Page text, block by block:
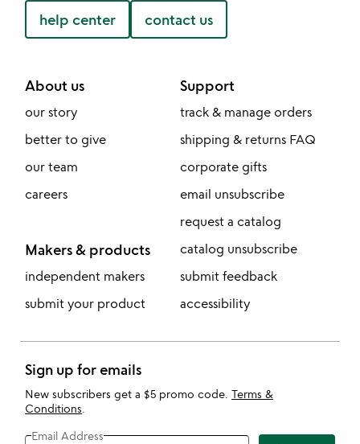
help center contact us
About us
our story
better to give
our team
careers
Makers & products
independent makers
submit your product
Support
track & manage orders
shipping & returns FAQ
corporate gifts
email unsubscribe
request a catalog
catalog unsubscribe
submit feedback
accessibility
Sign up for emails
New subscribers get a $5 promo code. Terms &
Conditions
Email Address